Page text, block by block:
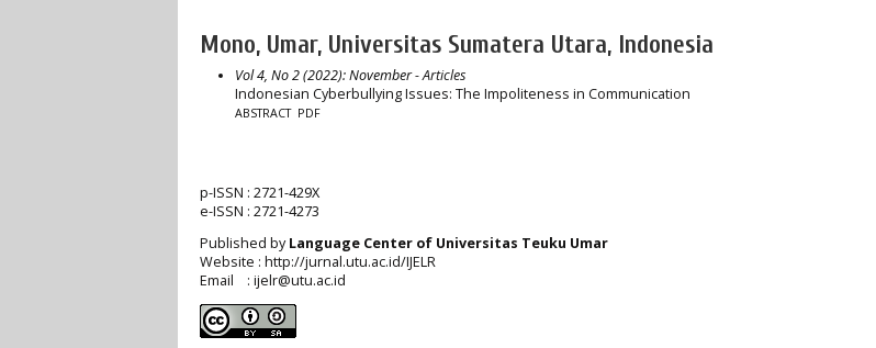
Mono, Umar, Universitas Sumatera Utara, Indonesia
Vol 4, No 2 (2022): November- Articles
Indonesian Cyberbullying Issues: The Impoliteness in Communication
ABSTRACT PDF
p-ISSN : 2721-429X
e-ISSN : 2721-4273
Published byLanguage Center of Universitas Teuku Umar
Website : http://jurnal.utu.ac.id/IJELR
Email : ijelr@utu.ac.id